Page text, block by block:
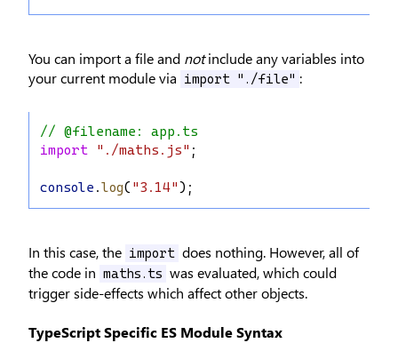
You can import a file and notinclude any variables into
your current module via
import "./file" :
// @filename: app.ts
import
"./maths.js" ;
console .log( "3.14" );
In this case, the import does nothing. However, all of
the code in maths.ts was evaluated, which could
trigger side-effects which affect other objects.
TypeScript Specific ES Module Syntax